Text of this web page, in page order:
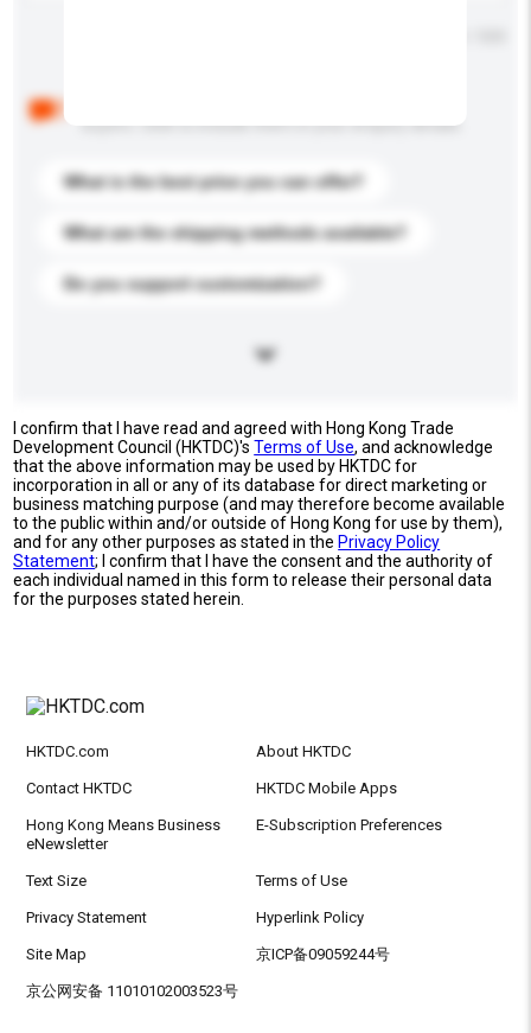
buyers. Click to include them in your enquiry details.
What is the best price you can offer?
What are the shipping methods available?
Do you support customization?
I confirm that I have read and agreed with Hong Kong Trade
Development Council (HKTDC)'sTerms of Use, and acknowledge
that the above information may be used by HKTDC for
incorporation in all or any of its database for direct marketing or
business matching purpose (and may therefore become available
to the public within and/or outside of Hong Kong for use by them),
and for any other purposes as stated in thePrivacy Policy
Statement; I confirm that I have the consent and the authority of
each individual named in this form to release their personal data
for the purposes stated herein.
HKTDC.com About HKTDC
Contact HKTDC HKTDC Mobile Apps
Hong Kong Means Business
eNewsletter
E-Subscription Preferences
Text Size Terms of Use
Privacy Statement Hyperlink Policy
Site Map 京ICP备09059244号
京公网安备 11010102003523号